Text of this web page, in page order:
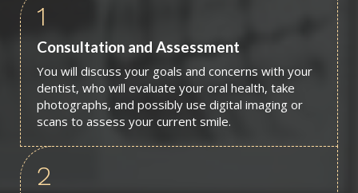
1
Consultation and Assessment
You will discuss your goals and concerns with your
dentist, who will evaluate your oral health, take
photographs, and possibly use digital imaging or
scans to assess your current smile.
2